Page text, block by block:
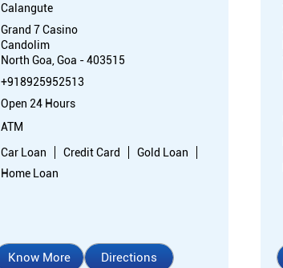
Calangute
Grand 7 Casino
Candolim
North Goa, Goa - 403515
+918925952513
Open 24 Hours
ATM
Car Loan
Credit Card
Gold Loan
Home Loan
Know More Directions